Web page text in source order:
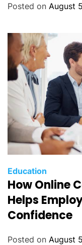
Posted on August
Education
How Online
Helps
Confidence
Posted on August